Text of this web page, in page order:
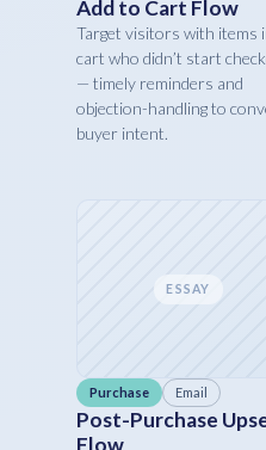
Add to Cart Flow
Target visitors with items
cart who didn’t start
— timely reminders and
objection-handling to
buyer intent.
ESSAY
Purchase Email
Post-Purchase
Flow